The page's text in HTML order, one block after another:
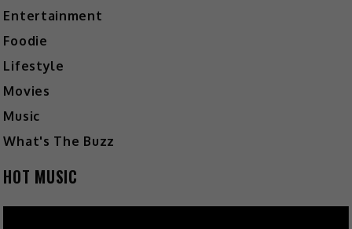
Entertainment
Foodie
Lifestyle
Movies
Music
What's The Buzz
HOT MUSIC